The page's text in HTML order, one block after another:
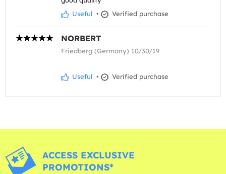
Useful • Verified purchase
NORBERT
Friedberg (Germany) 10/30/19
Useful • Verified purchase
ACCESS EXCLUSIVE
PROMOTIONS*